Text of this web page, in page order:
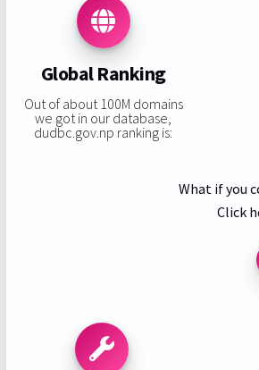
Global Ranking
Out of about 100M domains
we got in our database,
dudbc.gov.np ranking is:
What if you
Click